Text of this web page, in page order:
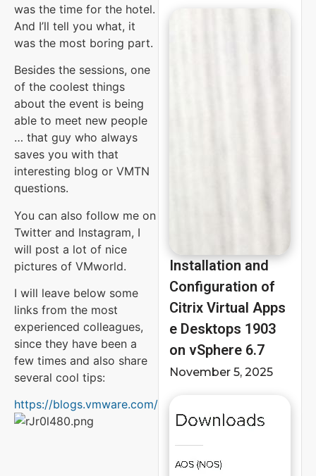
was the time for the hotel.
And I’ll tell you what, it
was the most boring part.
Besides the sessions, one
of the coolest things
about the event is being
able to meet new people
… that guy who always
saves you with that
interesting blog or VMTN
questions.
You can also follow me on
Twitter and Instagram, I
will post a lot of nice
pictures of VMworld.
I will leave below some
links from the most
experienced colleagues,
since they have been a
few times and also share
several cool tips:
https://blogs.vmware.com/vmworld/bloggers
Installation and
Configuration of
Citrix Virtual Apps
e Desktops 1903
on vSphere 6.7
November 5, 2025